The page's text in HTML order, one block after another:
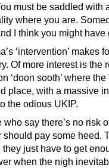
must be saddled with
where you are.
I think you might have
‘intervention’ makes
Of more interest is the
‘doon sooth’ where
place, with a massive
the odious UKIP.
who say there’s no risk
should pay some heed.
they just have to get
when the nigh